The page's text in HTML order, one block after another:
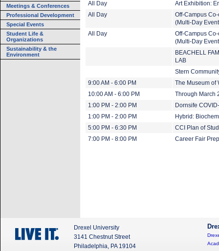
Meetings & Conferences
Professional Development
Special Events
Student Life &
Organizations
Sustainability & the
Environment
All Day
Art Exhibition:
All Day
Off-Campus
(Multi-Day
All Day
Off-Campus
(Multi-Day
BEACHELL
LAB
Stern
9:00 AM - 6:00 PM
The Museum of
10:00 AM - 6:00 PM
Through March
1:00 PM - 2:00 PM
Dornsife
1:00 PM - 2:00 PM
Hybrid:
5:00 PM - 6:30 PM
CCI Plan of
7:00 PM - 8:00 PM
Career Fair
Drexel University
3141 Chestnut Street
Philadelphia, PA 19104